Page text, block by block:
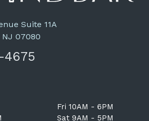
Suite 11A
07080
Fri 10AM - 6PM
Sat 9AM - 5PM